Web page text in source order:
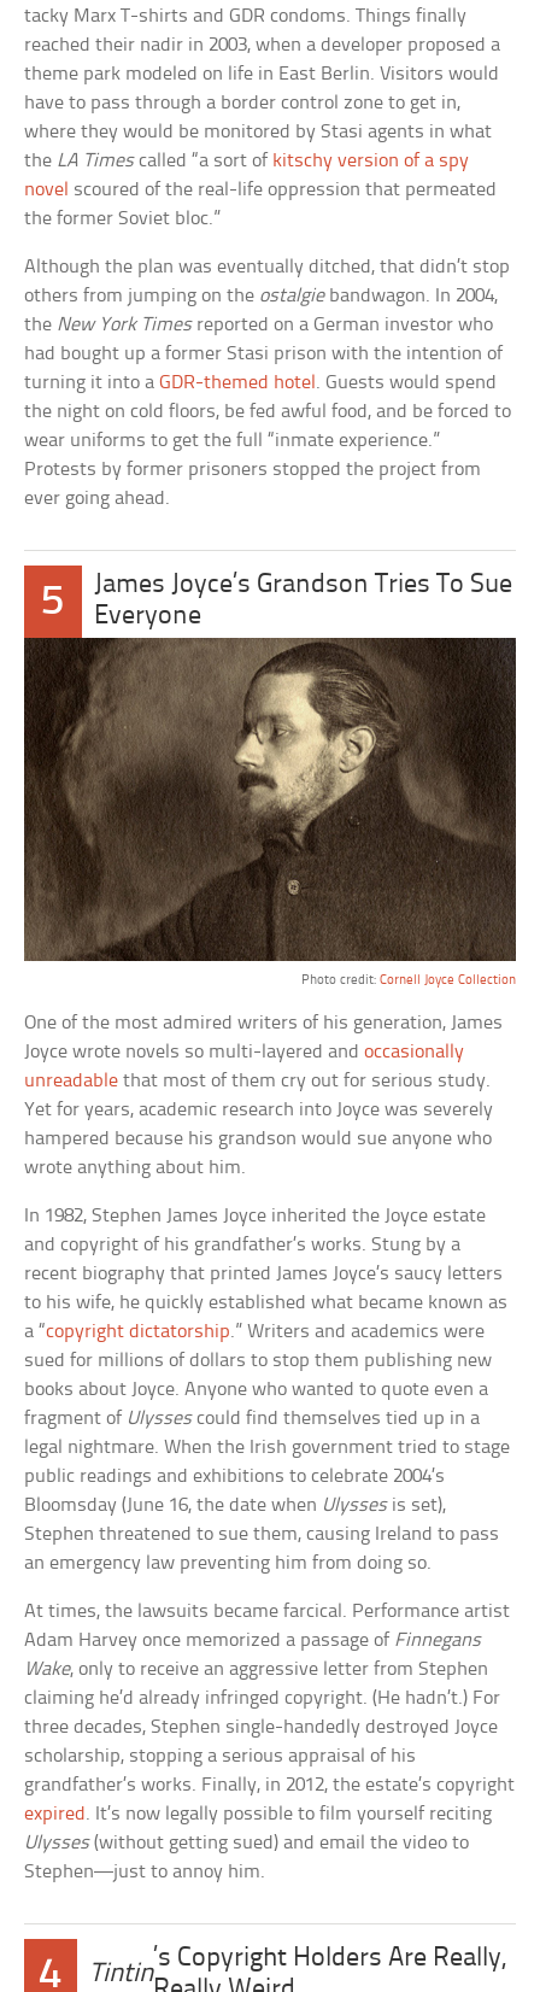
tacky Marx T-shirts and GDR condoms. Things finally
reached their nadir in 2003, when a developer proposed a
theme park modeled on life in East Berlin. Visitors would
have to pass through a border control zone to get in,
where they would be monitored by Stasi agents in what
the LA Timescalled “a sort of kitschy version of a spy
novel scoured of the real-life oppression that permeated
the former Soviet bloc.”
Although the plan was eventually ditched, that didn’t stop
others from jumping on the ostalgiebandwagon. In 2004,
the New York Times reported on a German investor who
had bought up a former Stasi prison with the intention of
turning it into aGDR-themed hotel. Guests would spend
the night on cold floors, be fed awful food, and be forced to
wear uniforms to get the full “inmate experience.”
Protests by former prisoners stopped the project from
ever going ahead.
5
James Joyce’s Grandson Tries To Sue
Everyone
Photo credit: Cornell Joyce Collection
One of the most admired writers of his generation, James
Joyce wrote novels so multi-layered andoccasionally
unreadable that most of them cry out for serious study.
Yet for years, academic research into Joyce was severely
hampered because his grandson would sue anyone who
wrote anything about him.
In 1982, Stephen James Joyce inherited the Joyce estate
and copyright of his grandfather’s works. Stung by a
recent biography that printed James Joyce’s saucy letters
to his wife, he quickly established what became known as
a “copyright dictatorship.” Writers and academics were
sued for millions of dollars to stop them publishing new
books about Joyce. Anyone who wanted to quote even a
fragment of Ulyssescould find themselves tied up in a
legal nightmare. When the Irish government tried to stage
public readings and exhibitions to celebrate 2004’s
Bloomsday (June 16, the date when Ulyssesis set),
Stephen threatened to sue them, causing Ireland to pass
an emergency law preventing him from doing so.
At times, the lawsuits became farcical. Performance artist
Adam Harvey once memorized a passage of Finnegans
Wake, only to receive an aggressive letter from Stephen
claiming he’d already infringed copyright. (He hadn’t.) For
three decades, Stephen single-handedly destroyed Joyce
scholarship, stopping a serious appraisal of his
grandfather’s works. Finally, in 2012, the estate’s copyright
expired . It’s now legally possible to film yourself reciting
Ulysses(without getting sued) and email the video to
Stephen—just to annoy him.
4 Tintin
’s Copyright Holders Are Really,